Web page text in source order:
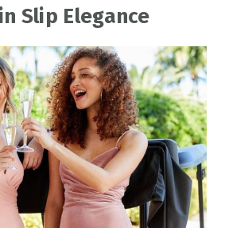
Slip Elegance